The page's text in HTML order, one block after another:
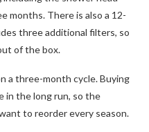
months. There is also a 12-
three additional filters, so
of the box.
a three-month cycle. Buying
in the long run, so the
to reorder every season.